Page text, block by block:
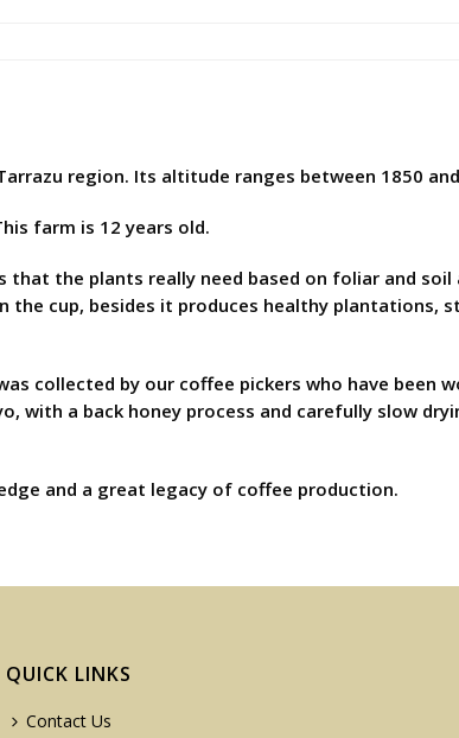
region. Its altitude ranges between 1850
farm is 12 years old.
the plants really need based on foliar and
cup, besides it produces healthy plantations,
collected by our coffee pickers who have been
with a back honey process and carefully slow
and a great legacy of coffee production.
QUICK LINKS
Contact Us